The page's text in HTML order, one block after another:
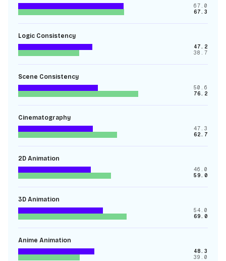
67.0
67.3
Logic Consistency
47.2
38.7
Scene Consistency
50.6
76.2
Cinematography
47.3
62.7
2D Animation
46.0
59.0
3D Animation
54.0
69.0
Anime Animation
48.3
39.0